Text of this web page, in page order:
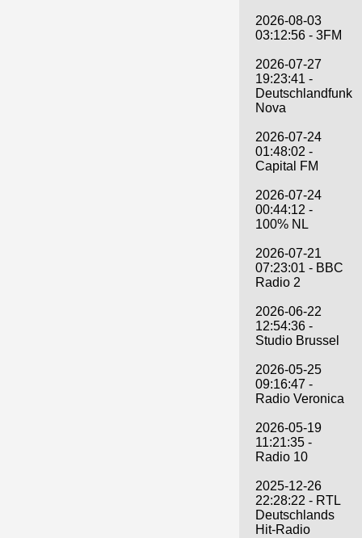
2026-08-03
03:12:56 - 3FM
2026-07-27
19:23:41 -
Deutschlandfunk
Nova
2026-07-24
01:48:02 -
Capital FM
2026-07-24
00:44:12 -
100% NL
2026-07-21
07:23:01 - BBC
Radio 2
2026-06-22
12:54:36 -
Studio Brussel
2026-05-25
09:16:47 -
Radio Veronica
2026-05-19
11:21:35 -
Radio 10
2025-12-26
22:28:22 - RTL
Deutschlands
Hit-Radio